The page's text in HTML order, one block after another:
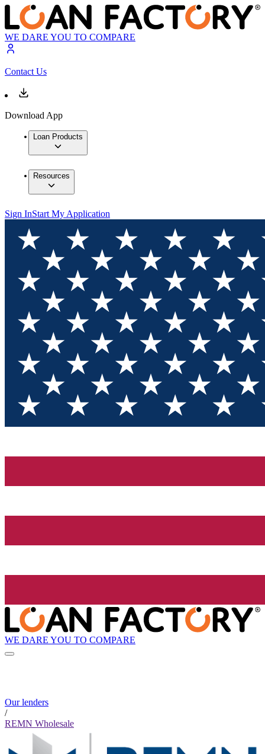
WE DARE YOU TO COMPARE
Contact Us
Download App
Loan Products
Resources
Sign InStart My Application
WE DARE YOU TO COMPARE
Our lenders
/
REMN Wholesale